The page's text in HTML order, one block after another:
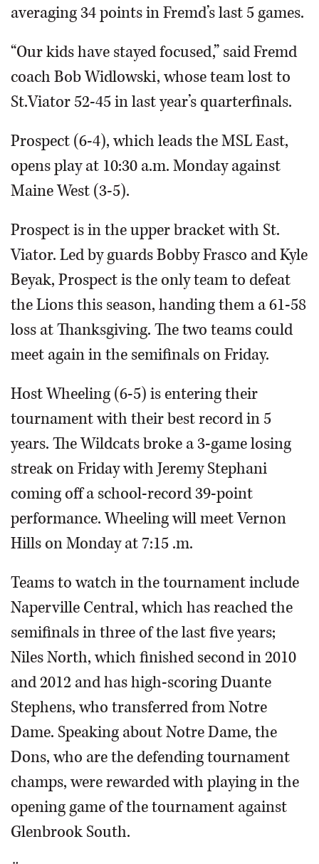
averaging 34 points in Fremd’s last 5 games.
“Our kids have stayed focused,” said Fremd
coach Bob Widlowski, whose team lost to
St.Viator 52-45 in last year’s quarterfinals.
Prospect (6-4), which leads the MSL East,
opens play at 10:30 a.m. Monday against
Maine West (3-5).
Prospect is in the upper bracket with St.
Viator. Led by guards Bobby Frasco and Kyle
Beyak, Prospect is the only team to defeat
the Lions this season, handing them a 61-58
loss at Thanksgiving. The two teams could
meet again in the semifinals on Friday.
Host Wheeling (6-5) is entering their
tournament with their best record in 5
years. The Wildcats broke a 3-game losing
streak on Friday with Jeremy Stephani
coming off a school-record 39-point
performance. Wheeling will meet Vernon
Hills on Monday at 7:15 .m.
Teams to watch in the tournament include
Naperville Central, which has reached the
semifinals in three of the last five years;
Niles North, which finished second in 2010
and 2012 and has high-scoring Duante
Stephens, who transferred from Notre
Dame. Speaking about Notre Dame, the
Dons, who are the defending tournament
champs, were rewarded with playing in the
opening game of the tournament against
Glenbrook South.